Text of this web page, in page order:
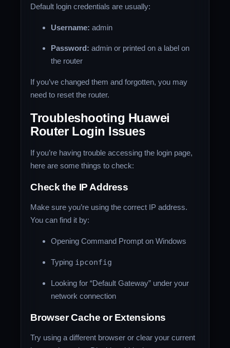
Default login credentials are usually:
Username: admin
Password: admin or printed on a label on
the router
If you’ve changed them and forgotten, you may
need to reset the router.
Troubleshooting Huawei
Router Login Issues
If you’re having trouble accessing the login page,
here are some things to check:
Check the IP Address
Make sure you’re using the correct IP address.
You can find it by:
Opening Command Prompt on Windows
Typing ipconfig
Looking for “Default Gateway” under your
network connection
Browser Cache or Extensions
Try using a different browser or clear your current